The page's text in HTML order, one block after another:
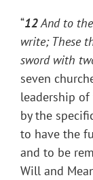
“12And to
write; These
sword with
seven
leadership of
by the
to have the
and to be
Will and